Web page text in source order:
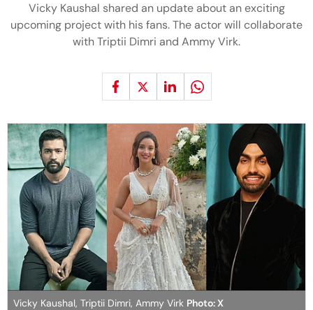
Vicky Kaushal shared an update about an exciting
upcoming project with his fans. The actor will collaborate
with Triptii Dimri and Ammy Virk.
Vicky Kaushal, Triptii Dimri, Ammy Virk Photo: X